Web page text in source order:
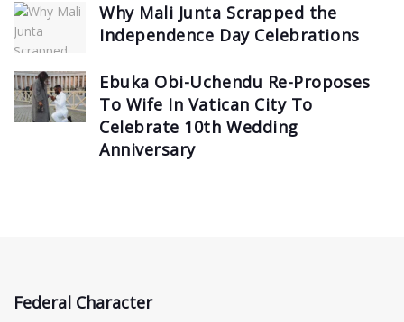
Why Mali Junta Scrapped the
Independence Day Celebrations
Ebuka Obi-Uchendu Re-Proposes
To Wife In Vatican City To
Celebrate 10th Wedding
Anniversary
Federal Character